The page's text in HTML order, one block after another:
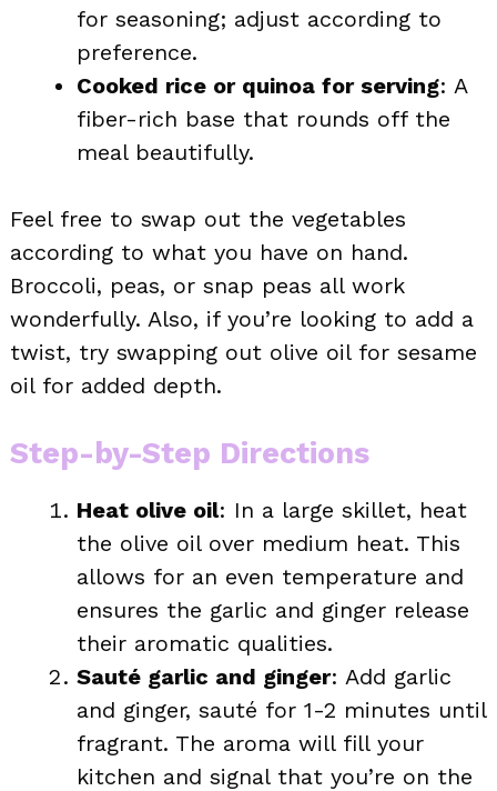
for seasoning; adjust according to
preference.
Cooked rice or quinoa for serving: A
fiber-rich base that rounds off the
meal beautifully.
Feel free to swap out the vegetables
according to what you have on hand.
Broccoli, peas, or snap peas all work
wonderfully. Also, if you’re looking to add a
twist, try swapping out olive oil for sesame
oil for added depth.
Step-by-Step Directions
Heat olive oil: In a large skillet, heat
the olive oil over medium heat. This
allows for an even temperature and
ensures the garlic and ginger release
their aromatic qualities.
Sauté garlic and ginger: Add garlic
and ginger, sauté for 1-2 minutes until
fragrant. The aroma will fill your
kitchen and signal that you’re on the